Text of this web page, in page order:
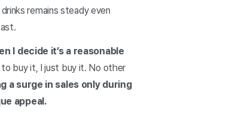
remains steady even
I decide it’s a reasonable
buy it, I just buy it. No other
a surge in sales only during
appeal.